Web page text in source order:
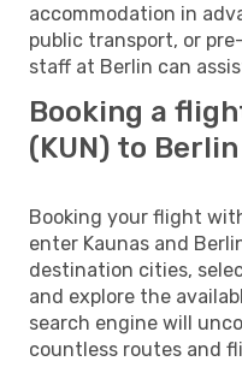
accommodation in
public transport, or
staff at Berlin can
Booking a
(KUN) to Berlin
Booking your flight
enter Kaunas and
destination cities,
and explore the
search engine will
countless routes and